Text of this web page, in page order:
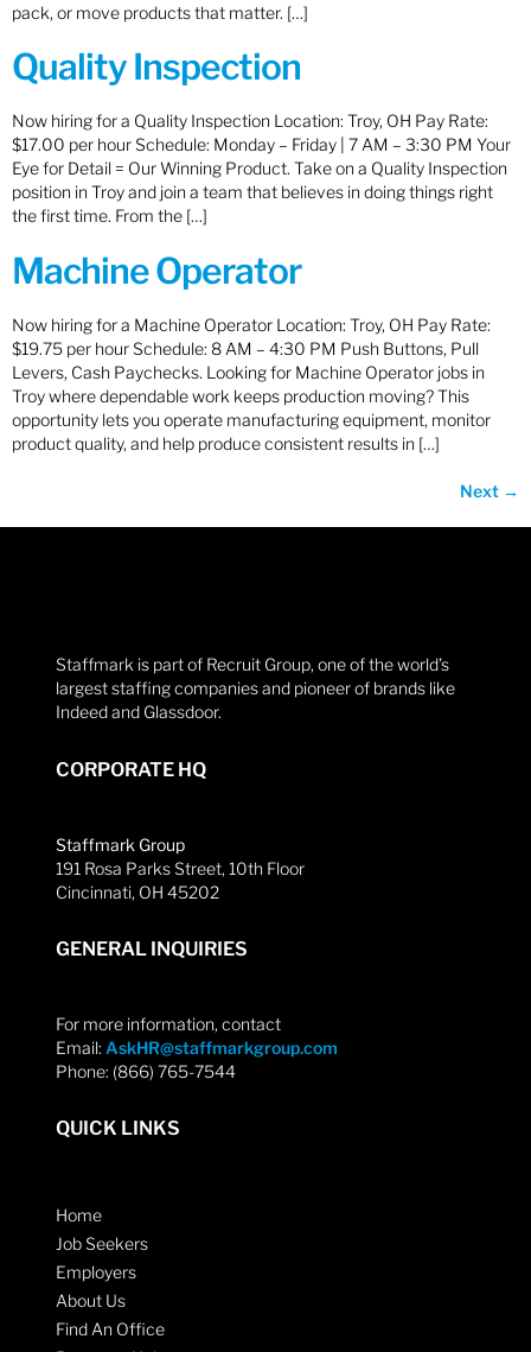
pack, or move products that matter. […]
Quality Inspection
Now hiring for a Quality Inspection Location: Troy, OH Pay Rate:
$17.00 per hour Schedule: Monday – Friday | 7 AM – 3:30 PM Your
Eye for Detail = Our Winning Product. Take on a Quality Inspection
position in Troy and join a team that believes in doing things right
the first time. From the […]
Machine Operator
Now hiring for a Machine Operator Location: Troy, OH Pay Rate:
$19.75 per hour Schedule: 8 AM – 4:30 PM Push Buttons, Pull
Levers, Cash Paychecks. Looking for Machine Operator jobs in
Troy where dependable work keeps production moving? This
opportunity lets you operate manufacturing equipment, monitor
product quality, and help produce consistent results in […]
Next →
Staffmark is part of Recruit Group, one of the world’s
largest staffing companies and pioneer of brands like
Indeed and Glassdoor.
CORPORATE HQ
Staffmark Group
191 Rosa Parks Street, 10th Floor
Cincinnati, OH 45202
GENERAL INQUIRIES
For more information, contact
Email: AskHR@staffmarkgroup.com
Phone: (866) 765-7544
QUICK LINKS
Home
Job Seekers
Employers
About Us
Find An Office